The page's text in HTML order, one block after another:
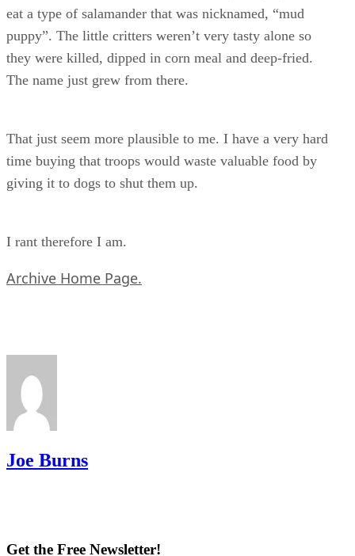
eat a type of salamander that was nicknamed, “mud
puppy”. The little critters weren’t very tasty alone so
they were killed, dipped in corn meal and deep-fried.
The name just grew from there.
That just seem more plausible to me. I have a very hard
time buying that troops would waste valuable food by
giving it to dogs to shut them up.
I rant therefore I am.
Archive Home Page.
Joe Burns
Get the Free Newsletter!